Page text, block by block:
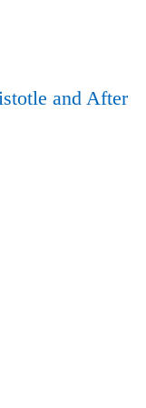
and After